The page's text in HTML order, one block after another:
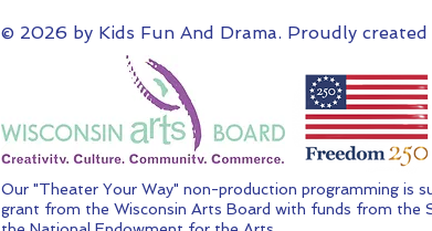
© 2026 by Kids Fun And Drama. Proudly
Our "Theater Your Way" non-production programming is
grant from the Wisconsin Arts Board with funds from the